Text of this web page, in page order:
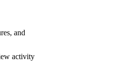
and
activity